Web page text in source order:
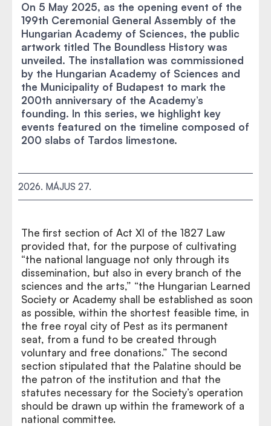
On 5 May 2025, as the opening event of the
199th Ceremonial General Assembly of the
Hungarian Academy of Sciences, the public
artwork titled The Boundless History was
unveiled. The installation was commissioned
by the Hungarian Academy of Sciences and
the Municipality of Budapest to mark the
200th anniversary of the Academy’s
founding. In this series, we highlight key
events featured on the timeline composed of
200 slabs of Tardos limestone.
2026. MÁJUS 27.
The first section of Act XI of the 1827 Law
provided that, for the purpose of cultivating
“the national language not only through its
dissemination, but also in every branch of the
sciences and the arts,” “the Hungarian Learned
Society or Academy shall be established as soon
as possible, within the shortest feasible time, in
the free royal city of Pest as its permanent
seat, from a fund to be created through
voluntary and free donations.” The second
section stipulated that the Palatine should be
the patron of the institution and that the
statutes necessary for the Society’s operation
should be drawn up within the framework of a
national committee.